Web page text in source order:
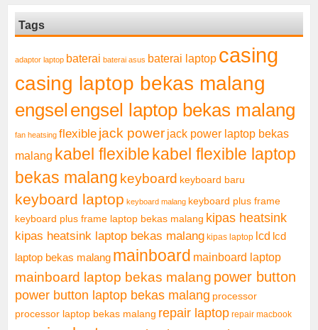
Tags
adaptor laptop baterai baterai asus baterai laptop casing
casing laptop bekas malang
engsel engsel laptop bekas malang
fan heatsing flexible jack power jack power laptop bekas
malang kabel flexible kabel flexible laptop
bekas malang keyboard keyboard baru
keyboard laptop keyboard malang keyboard plus frame
keyboard plus frame laptop bekas malang kipas heatsink
kipas heatsink laptop bekas malang kipas laptop lcd lcd
laptop bekas malang mainboard mainboard laptop
mainboard laptop bekas malang power button
power button laptop bekas malang processor
processor laptop bekas malang repair laptop repair macbook